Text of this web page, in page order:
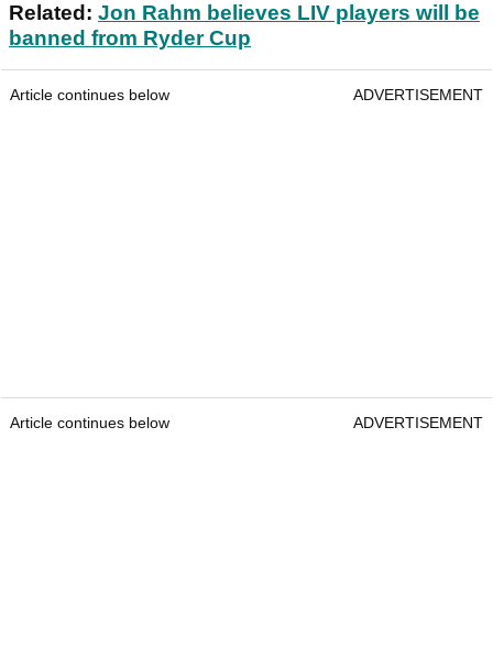
Related: Jon Rahm believes LIV players will be
banned from Ryder Cup
Article continues below ADVERTISEMENT
Article continues below ADVERTISEMENT